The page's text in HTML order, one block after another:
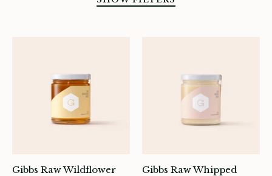
Gibbs Raw Wildflower
Gibbs Raw Whipped